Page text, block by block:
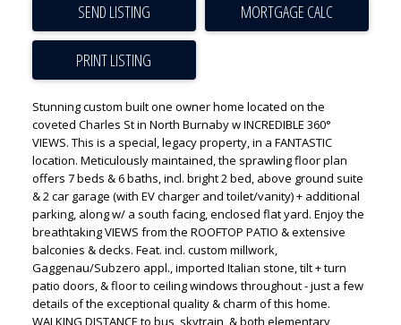
ACTIVE SOLD
SEND LISTING
PRINT LISTING
Stunning custom built one owner home located on the
coveted Charles St in North Burnaby w INCREDIBLE 360°
VIEWS. This is a special, legacy property, in a FANTASTIC
location. Meticulously maintained, the sprawling floor plan
offers 7 beds & 6 baths, incl. bright 2 bed, above ground suite
& 2 car garage (with EV charger and toilet/vanity) + additional
parking, along w/ a south facing, enclosed flat yard. Enjoy the
breathtaking VIEWS from the ROOFTOP PATIO & extensive
balconies & decks. Feat. incl. custom millwork,
Gaggenau/Subzero appl., imported Italian stone, tilt + turn
patio doors, & floor to ceiling windows throughout - just a few
details of the exceptional quality & charm of this home.
WALKING DISTANCE to bus, skytrain, & both elementary